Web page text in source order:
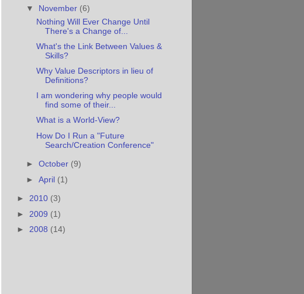
▼
November (6)
Nothing Will Ever Change Until
There's a Change of...
What's the Link Between Values &
Skills?
Why Value Descriptors in lieu of
Definitions?
I am wondering why people would
find some of their...
What is a World-View?
How Do I Run a "Future
Search/Creation Conference"
►October (9)
►April (1)
► 2010 (3)
► 2009 (1)
► 2008 (14)